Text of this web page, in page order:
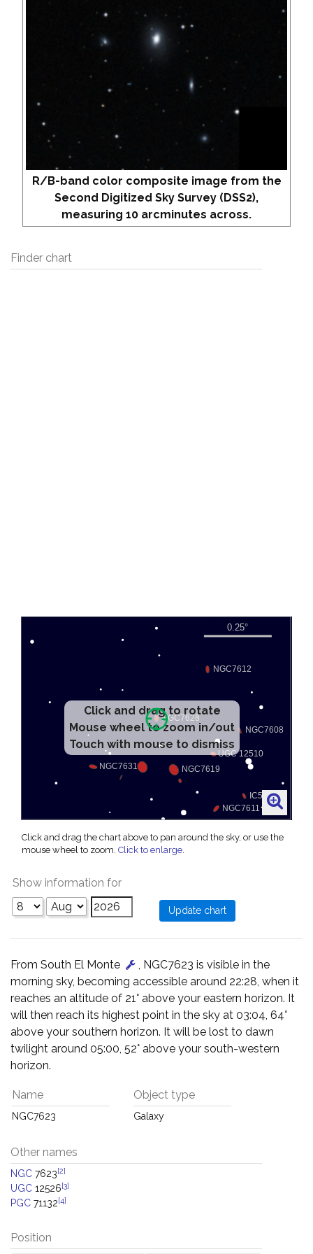
R/B-band color composite image from the
Second Digitized Sky Survey (DSS2),
measuring 10 arcminutes across.
Finder chart
Click and drag to rotate
Mouse wheel to zoom in/out
Touch with mouse to dismiss
Click and drag the chart above to pan around the sky, or use the
mouse wheel to zoom. Click to enlarge.
Show information for
From South El Monte
, NGC7623 is visible in the
morning sky, becoming accessible around 22:28, when it
reaches an altitude of 21° above your eastern horizon. It
will then reach its highest point in the sky at 03:04, 64°
above your southern horizon. It will be lost to dawn
twilight around 05:00, 52° above your south-western
horizon.
Name
NGC7623
Object type
Galaxy
Other names
NGC 7623[2]
UGC 12526[3]
PGC 71132[4]
Position